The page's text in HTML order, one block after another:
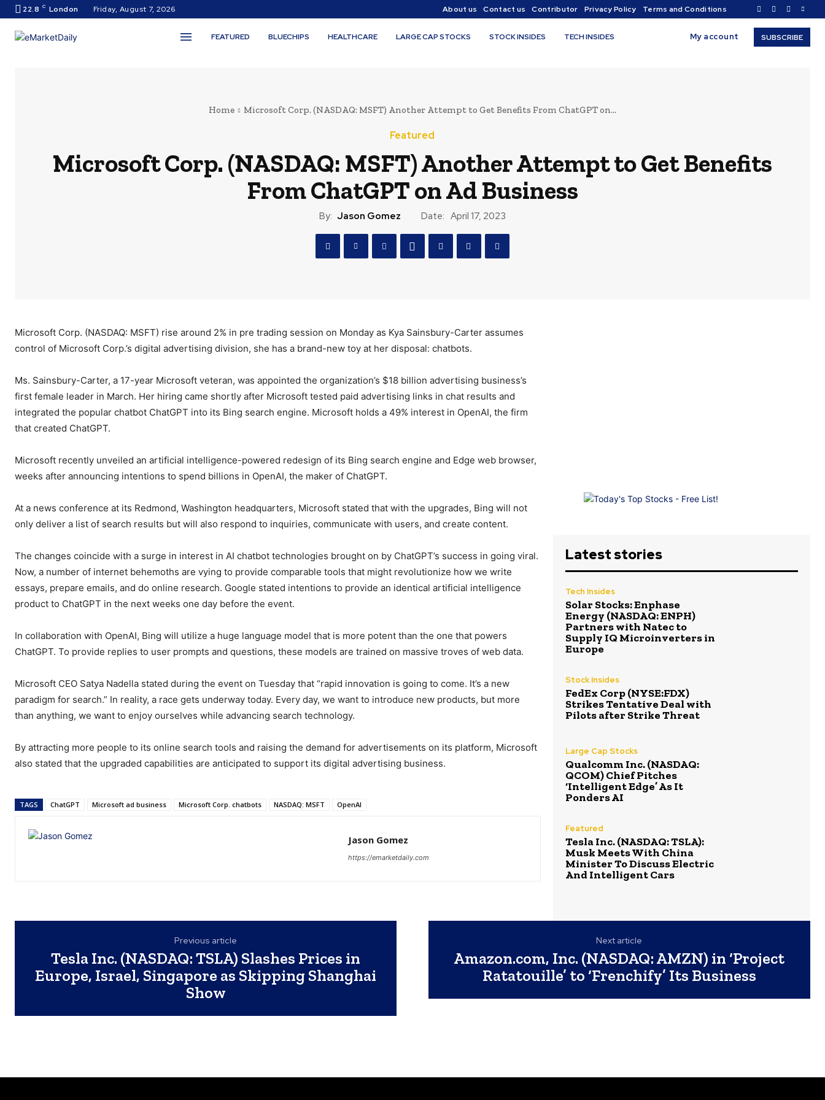
22.8 C London Friday, August 7, 2026 About us Contact us Contributor Privacy Policy Terms and Conditions
FEATURED BLUECHIPS HEALTHCARE LARGE CAP STOCKS STOCK INSIDES TECH INSIDES My account SUBSCRIBE
Home Microsoft Corp. (NASDAQ: MSFT) Another Attempt to Get Benefits From ChatGPT on...
Featured
Microsoft Corp. (NASDAQ: MSFT) Another Attempt to Get Benefits
From ChatGPT on Ad Business
By: Jason Gomez Date: April 17, 2023
Microsoft Corp. (NASDAQ: MSFT) rise around 2% in pre trading session on Monday as Kya Sainsbury-Carter assumes
control of Microsoft Corp.’s digital advertising division, she has a brand-new toy at her disposal: chatbots.
Ms. Sainsbury-Carter, a 17-year Microsoft veteran, was appointed the organization’s $18 billion advertising business’s
first female leader in March. Her hiring came shortly after Microsoft tested paid advertising links in chat results and
integrated the popular chatbot ChatGPT into its Bing search engine. Microsoft holds a 49% interest in OpenAI, the firm
that created ChatGPT.
Microsoft recently unveiled an artificial intelligence-powered redesign of its Bing search engine and Edge web browser,
weeks after announcing intentions to spend billions in OpenAI, the maker of ChatGPT.
At a news conference at its Redmond, Washington headquarters, Microsoft stated that with the upgrades, Bing will not
only deliver a list of search results but will also respond to inquiries, communicate with users, and create content.
The changes coincide with a surge in interest in AI chatbot technologies brought on by ChatGPT’s success in going viral.
Now, a number of internet behemoths are vying to provide comparable tools that might revolutionize how we write
essays, prepare emails, and do online research. Google stated intentions to provide an identical artificial intelligence
product to ChatGPT in the next weeks one day before the event.
In collaboration with OpenAI, Bing will utilize a huge language model that is more potent than the one that powers
ChatGPT. To provide replies to user prompts and questions, these models are trained on massive troves of web data.
Microsoft CEO Satya Nadella stated during the event on Tuesday that “rapid innovation is going to come. It’s a new
paradigm for search.” In reality, a race gets underway today. Every day, we want to introduce new products, but more
than anything, we want to enjoy ourselves while advancing search technology.
By attracting more people to its online search tools and raising the demand for advertisements on its platform, Microsoft
also stated that the upgraded capabilities are anticipated to support its digital advertising business.
TAGS ChatGPT Microsoft ad business Microsoft Corp. chatbots NASDAQ: MSFT OpenAI
Jason Gomez
https://emarketdaily.com
Latest stories
Tech Insides
Solar Stocks: Enphase
Energy (NASDAQ: ENPH)
Partners with Natec to
Supply IQ Microinverters in
Europe
Stock Insides
FedEx Corp (NYSE:FDX)
Strikes Tentative Deal with
Pilots after Strike Threat
Large Cap Stocks
Qualcomm Inc. (NASDAQ:
QCOM) Chief Pitches
‘Intelligent Edge’ As It
Ponders AI
Featured
Tesla Inc. (NASDAQ: TSLA):
Musk Meets With China
Minister To Discuss Electric
And Intelligent Cars
Previous article
Tesla Inc. (NASDAQ: TSLA) Slashes Prices in
Europe, Israel, Singapore as Skipping Shanghai
Show
Next article
Amazon.com, Inc. (NASDAQ: AMZN) in ‘Project
Ratatouille’ to ‘Frenchify’ Its Business